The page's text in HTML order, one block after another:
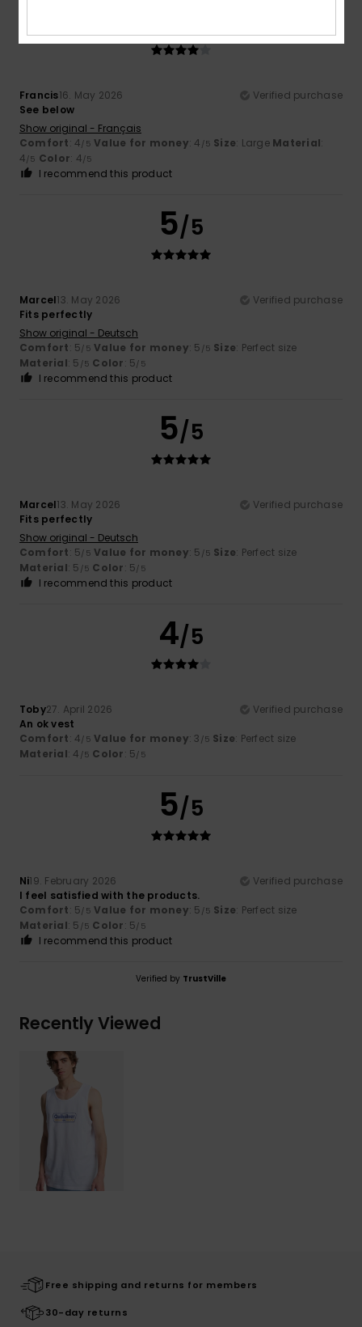
Francis16. May 2026
Verified purchase
See below
Show original - Français
Comfort: 4/5 Value for money: 4 /5 Size: Large Material:
4/5 Color: 4/5
I recommend this product
5/5
Marcel13. May 2026
Verified purchase
Fits perfectly
Show original - Deutsch
Comfort: 5/5 Value for money: 5 /5 Size: Perfect size
Material: 5 /5 Color: 5/5
I recommend this product
5/5
Marcel13. May 2026
Verified purchase
Fits perfectly
Show original - Deutsch
Comfort: 5/5 Value for money: 5 /5 Size: Perfect size
Material: 5 /5 Color: 5/5
I recommend this product
4/5
Toby27. April 2026
Verified purchase
An ok vest
Comfort: 4/5 Value for money: 3 /5 Size: Perfect size
Material: 4 /5 Color: 5/5
5/5
Ni19. February 2026
Verified purchase
I feel satisfied with the products.
Comfort: 5/5 Value for money: 5 /5 Size: Perfect size
Material: 5 /5 Color: 5/5
I recommend this product
Verified by TrustVille
Recently Viewed
Free shipping and returns for members
30-day returns